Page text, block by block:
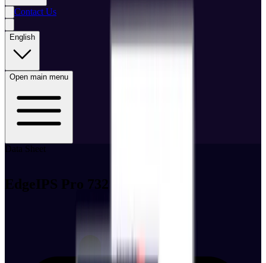
Contact Us
English
Open main menu
Data Sheet
EdgeIPS Pro 732 Datasheet